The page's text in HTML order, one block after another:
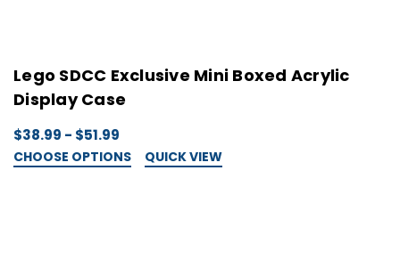
Lego SDCC Exclusive Mini Boxed Acrylic
Display Case
$38.99 - $51.99
CHOOSE OPTIONS QUICK VIEW